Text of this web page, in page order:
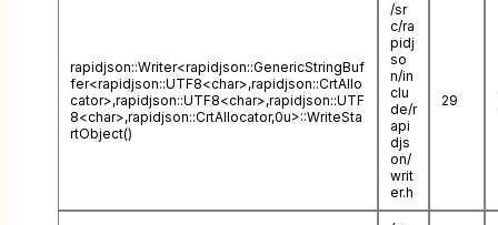
rapidjson::Writer<rapidjson::GenericStringBuf
fer<rapidjson::UTF8<char>,rapidjson::CrtAllo
cator>,rapidjson::UTF8<char>,rapidjson::UTF
8<char>,rapidjson::CrtAllocator,0u>::WriteSta
rtObject()
/sr
c/ra
pidj
so
n/in
clu
de/r
api
djs
on/
writ
er.h
29